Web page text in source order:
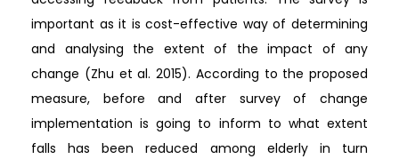
important as it is cost-effective way of determining
and analysing the extent of the impact of any
change (Zhu et al. 2015). According to the proposed
measure, before and after survey of change
implementation is going to inform to what extent
falls has been reduced among elderly in turn